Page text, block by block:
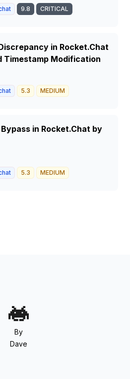
9.8 CRITICAL
in Rocket.Chat
Timestamp Modification
5.3 MEDIUM
in Rocket.Chat by
5.3 MEDIUM
By
Dave